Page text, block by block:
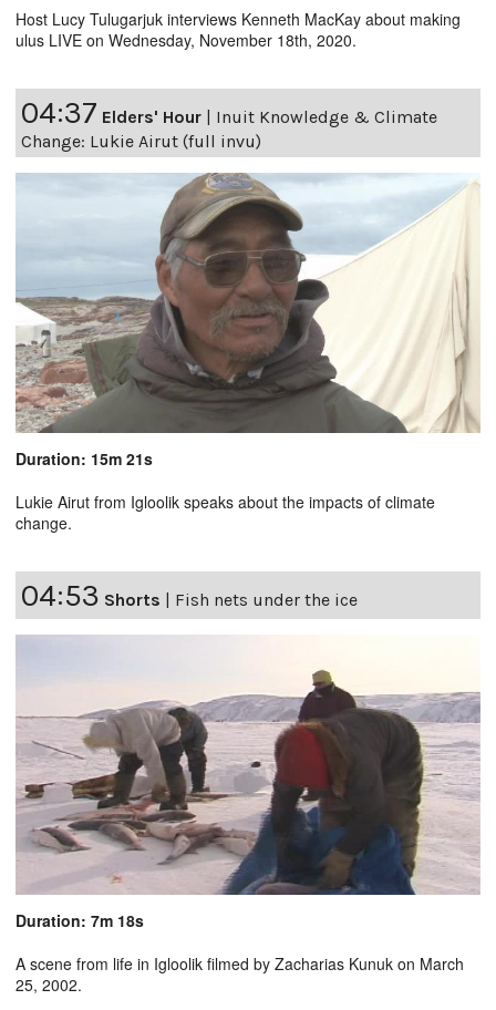
Host Lucy Tulugarjuk interviews Kenneth MacKay about making
ulus LIVE on Wednesday, November 18th, 2020.
04:37 Elders' Hour | Inuit Knowledge & Climate
Change: Lukie Airut (full invu)
Duration: 15m 21s
Lukie Airut from Igloolik speaks about the impacts of climate
change.
04:53 Shorts | Fish nets under the ice
Duration: 7m 18s
A scene from life in Igloolik filmed by Zacharias Kunuk on March
25, 2002.